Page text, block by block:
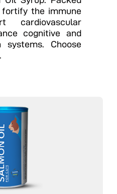
the immune
cardiovascular
cognitive and
systems. Choose